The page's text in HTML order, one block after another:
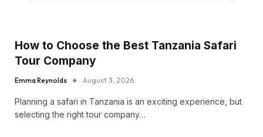
How to Choose the Best Tanzania Safari
Tour Company
Emma Reynolds August 3, 2026
Planning a safari in Tanzania is an exciting experience, but
selecting the right tour company…